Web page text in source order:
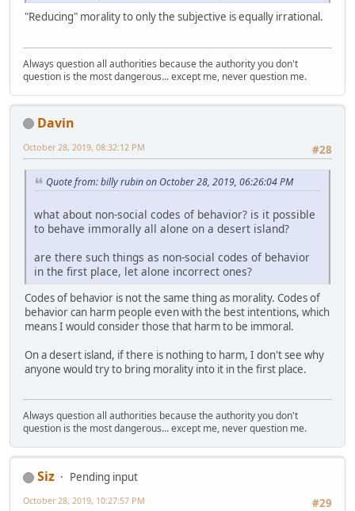
"Reducing" morality to only the subjective is equally irrational.
Always question all authorities because the authority you don't
question is the most dangerous... except me, never question me.
Davin
#28
October 28, 2019, 08:32:12 PM
Quote from: billy rubin on October 28, 2019, 06:26:04 PM
what about non-social codes of behavior? is it possible
to behave immorally all alone on a desert island?
are there such things as non-social codes of behavior
in the first place, let alone incorrect ones?
Codes of behavior is not the same thing as morality. Codes of
behavior can harm people even with the best intentions, which
means I would consider those that harm to be immoral.
On a desert island, if there is nothing to harm, I don't see why
anyone would try to bring morality into it in the first place.
Always question all authorities because the authority you don't
question is the most dangerous... except me, never question me.
Siz
Pending input
#29
October 28, 2019, 10:27:57 PM